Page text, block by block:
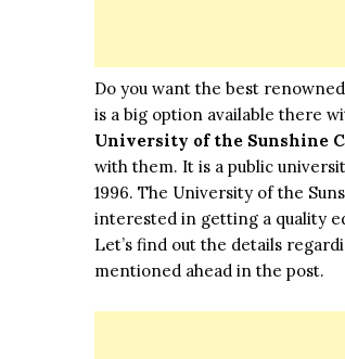
Do you want the best
is a big option available there
University of the Sunshine
with them. It is a public
1996. The University of the
interested in getting a quality
Let’s find out the details
mentioned ahead in the post.